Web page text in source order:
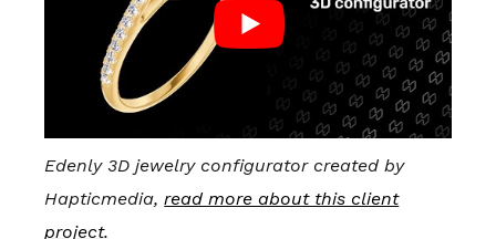
Edenly 3D jewelry configurator created by
Hapticmedia,read more about this client
project.